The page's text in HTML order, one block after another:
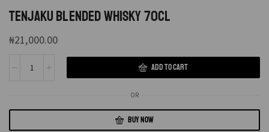
TENJAKU BLENDED WHISKY 70CL
₦21,000.00
ADD TO CART
OR
BUY NOW